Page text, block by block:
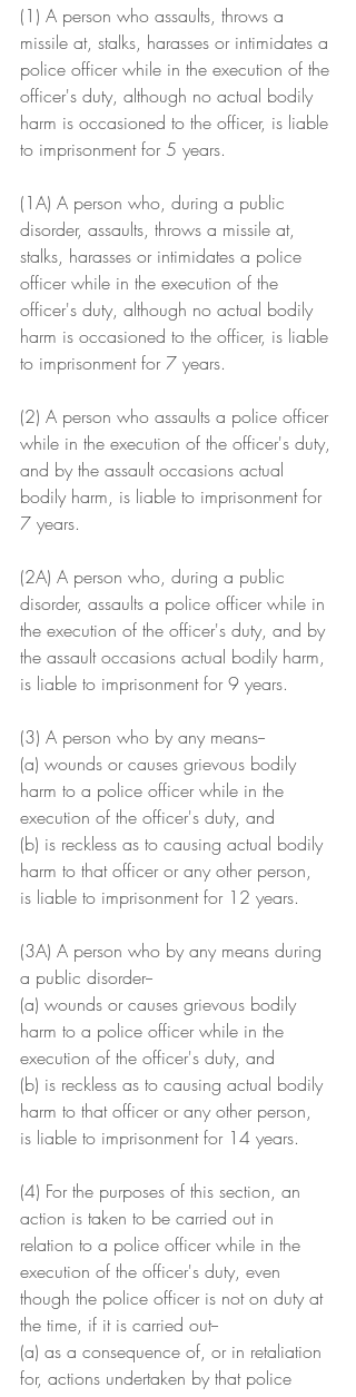
(1) A person who assaults, throws a
missile at, stalks, harasses or intimidates a
police officer while in the execution of the
officer's duty, although no actual bodily
harm is occasioned to the officer, is liable
to imprisonment for 5 years.
(1A) A person who, during a public
disorder, assaults, throws a missile at,
stalks, harasses or intimidates a police
officer while in the execution of the
officer's duty, although no actual bodily
harm is occasioned to the officer, is liable
to imprisonment for 7 years.
(2) A person who assaults a police officer
while in the execution of the officer's duty,
and by the assault occasions actual
bodily harm, is liable to imprisonment for
7 years.
(2A) A person who, during a public
disorder, assaults a police officer while in
the execution of the officer's duty, and by
the assault occasions actual bodily harm,
is liable to imprisonment for 9 years.
(3) A person who by any means--
(a) wounds or causes grievous bodily
harm to a police officer while in the
execution of the officer's duty, and
(b) is reckless as to causing actual bodily
harm to that officer or any other person,
is liable to imprisonment for 12 years.
(3A) A person who by any means during
a public disorder--
(a) wounds or causes grievous bodily
harm to a police officer while in the
execution of the officer's duty, and
(b) is reckless as to causing actual bodily
harm to that officer or any other person,
is liable to imprisonment for 14 years.
(4) For the purposes of this section, an
action is taken to be carried out in
relation to a police officer while in the
execution of the officer's duty, even
though the police officer is not on duty at
the time, if it is carried out--
(a) as a consequence of, or in retaliation
for, actions undertaken by that police